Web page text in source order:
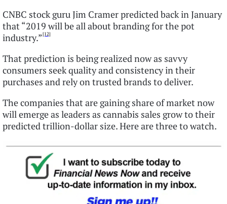
CNBC stock guru Jim Cramer predicted back in January
that “2019 will be all about branding for the pot
industry.”[12]
That prediction is being realized now as savvy
consumers seek quality and consistency in their
purchases and rely on trusted brands to deliver.
The companies that are gaining share of market now
will emerge as leaders as cannabis sales grow to their
predicted trillion-dollar size. Here are three to watch.